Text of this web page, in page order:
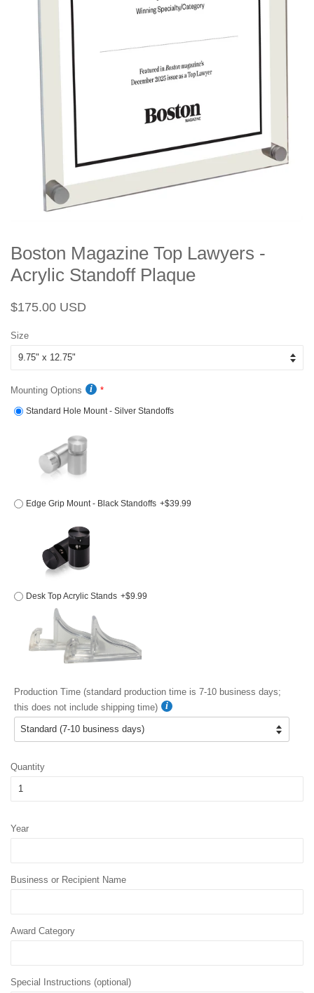
Boston Magazine Top Lawyers -
Acrylic Standoff Plaque
Regular
$175.00 USD
Size
Mounting Options
Standard Hole Mount - Silver Standoffs
Edge Grip Mount - Black Standoffs +$39.99
Desk Top Acrylic Stands +$9.99
Production Time (standard production time is 7-10 business days;
this does not include shipping time)
Quantity
Year
Business or Recipient Name
Award Category
Special Instructions (optional)